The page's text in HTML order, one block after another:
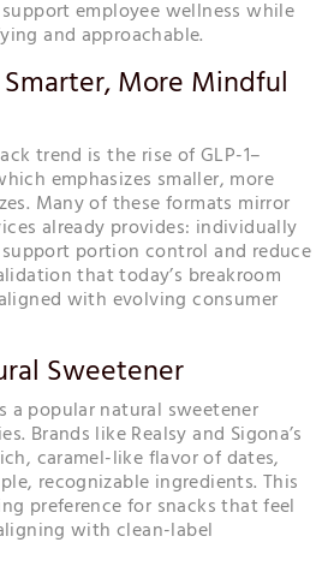
employee wellness while
and approachable.
Smarter, More Mindful
trend is the rise of GLP-1–
emphasizes smaller, more
Many of these formats mirror
already provides: individually
portion control and reduce
that today’s breakroom
with evolving consumer
Sweetener
a popular natural sweetener
Brands like Realsy and Sigona’s
caramel-like flavor of dates,
recognizable ingredients. This
preference for snacks that feel
with clean-label